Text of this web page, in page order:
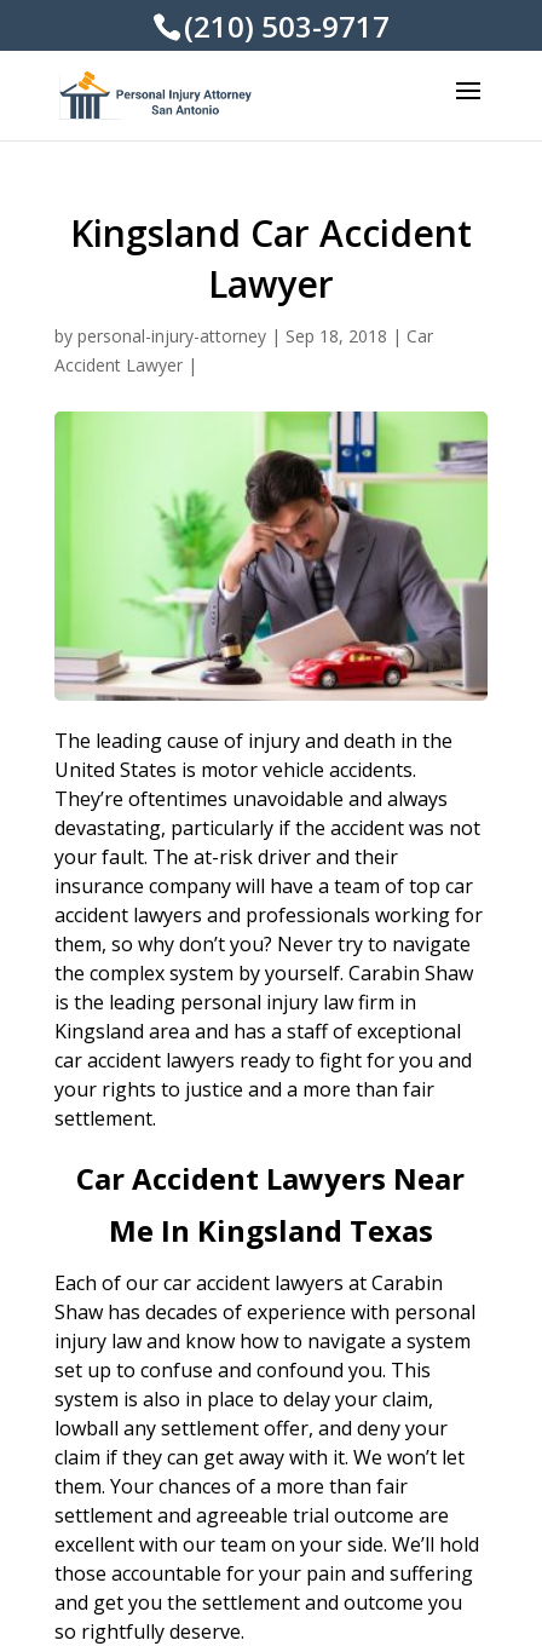
(210) 503-9717
Kingsland Car Accident
Lawyer
by personal-injury-attorney| Sep 18, 2018 | Car
Accident Lawyer|
The leading cause of injury and death in the
United States is motor vehicle accidents.
They’re oftentimes unavoidable and always
devastating, particularly if the accident was not
your fault. The at-risk driver and their
insurance company will have a team of top car
accident lawyers and professionals working for
them, so why don’t you? Never try to navigate
the complex system by yourself. Carabin Shaw
is the leading personal injury law firm in
Kingsland area and has a staff of exceptional
car accident lawyers ready to fight for you and
your rights to justice and a more than fair
settlement.
Car Accident Lawyers Near
Me In Kingsland Texas
Each of our car accident lawyers at Carabin
Shaw has decades of experience with personal
injury law and know how to navigate a system
set up to confuse and confound you. This
system is also in place to delay your claim,
lowball any settlement offer, and deny your
claim if they can get away with it. We won’t let
them. Your chances of a more than fair
settlement and agreeable trial outcome are
excellent with our team on your side. We’ll hold
those accountable for your pain and suffering
and get you the settlement and outcome you
so rightfully deserve.